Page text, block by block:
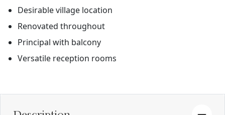
Desirable village location
Renovated throughout
Principal with balcony
Versatile reception rooms